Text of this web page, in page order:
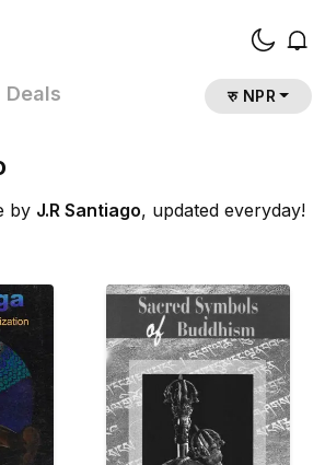
Deals रु NPR
by J.R Santiago, updated everyday!